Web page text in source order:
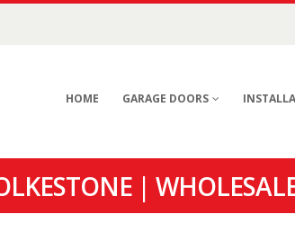
HOME GARAGE DOORS
|